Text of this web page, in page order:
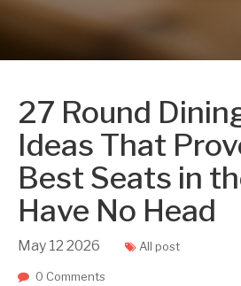
27 Round
Ideas That
Best Seats in
Have No Head
May 12 2026 All post
0 Comments